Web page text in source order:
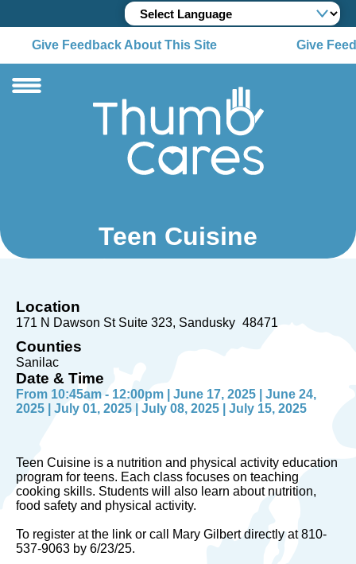
Give Feedback About This Site Give
Teen Cuisine
Location
171 N Dawson St Suite 323 Sandusky 48471
Counties
Sanilac
Date & Time
From 10:45am - 12:00pm | June 17, 2025 | June 24,
2025 | July 01, 2025 | July 08, 2025 | July 15, 2025
Teen Cuisine is a nutrition and physical activity education
program for teens. Each class focuses on teaching
cooking skills. Students will also learn about nutrition,
food safety and physical activity.
To register at the link or call Mary Gilbert directly at 810-
537-9063 by 6/23/25.